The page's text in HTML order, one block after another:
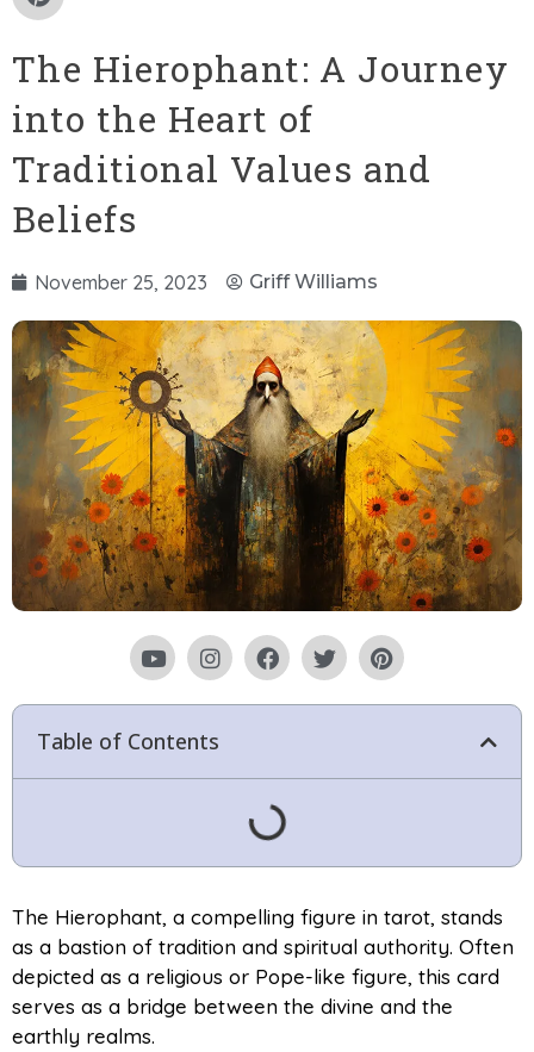
The Hierophant: A Journey
into the Heart of
Traditional Values and
Beliefs
November 25, 2023 Griff Williams
Table of Contents
The Hierophant, a compelling figure in tarot, stands
as a bastion of tradition and spiritual authority. Often
depicted as a religious or Pope-like figure, this card
serves as a bridge between the divine and the
earthly realms.